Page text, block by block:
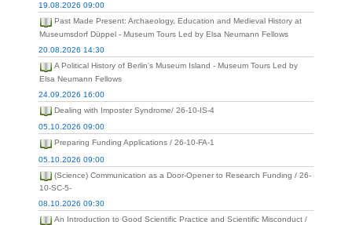
19.08.2026 09:00
Past Made Present: Archaeology, Education and Medieval History at
Museumsdorf Düppel - Museum Tours Led by Elsa Neumann Fellows
20.08.2026 14:30
A Political History of Berlin's Museum Island - Museum Tours Led by
Elsa Neumann Fellows
24.09.2026 16:00
Dealing with Imposter Syndrome/ 26-10-IS-4
05.10.2026 09:00
Preparing Funding Applications / 26-10-FA-1
05.10.2026 09:00
(Science) Communication as a Door-Opener to Research Funding / 26-
10-SC-5-
08.10.2026 09:30
An Introduction to Good Scientific Practice and Scientific Misconduct /